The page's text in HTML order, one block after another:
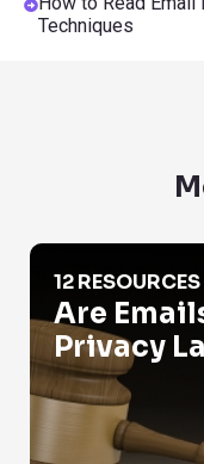
Techniques
Are Emails Protected
12 RESOURCES
Are
Privacy